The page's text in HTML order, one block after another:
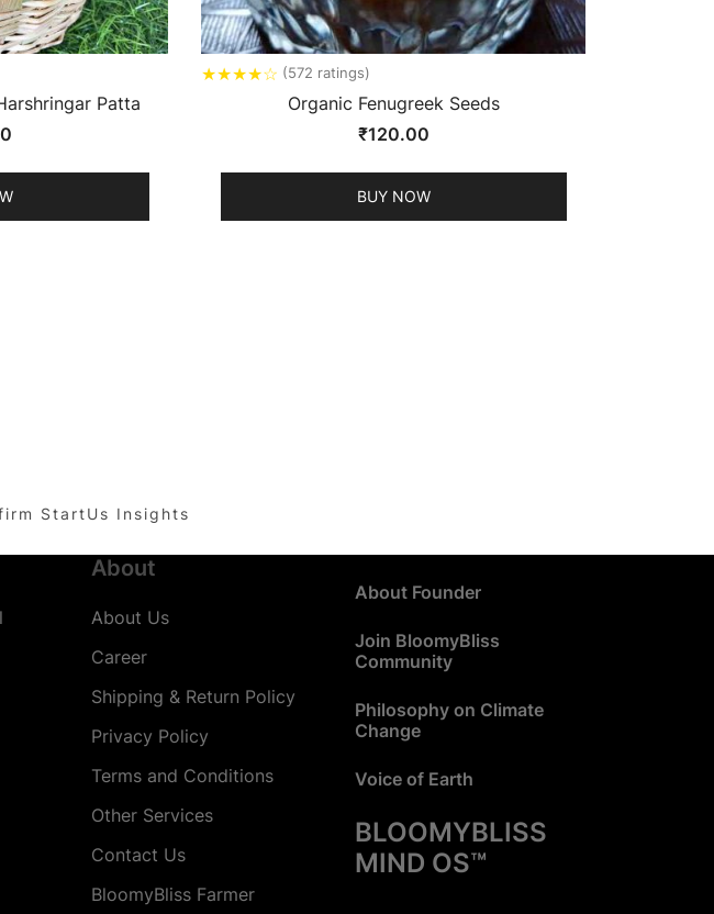
Patta
★★★★☆ (572 ratings)
Organic Fenugreek Seeds
₹120.00
BUY NOW
StartUs Insights
About
About Us
Career
Shipping & Return Policy
Privacy Policy
Terms and Conditions
Other Services
Contact Us
BloomyBliss Farmer
About Founder
Join BloomyBliss
Community
Philosophy on Climate
Change
Voice of Earth
BLOOMYBLISS
MIND OS™